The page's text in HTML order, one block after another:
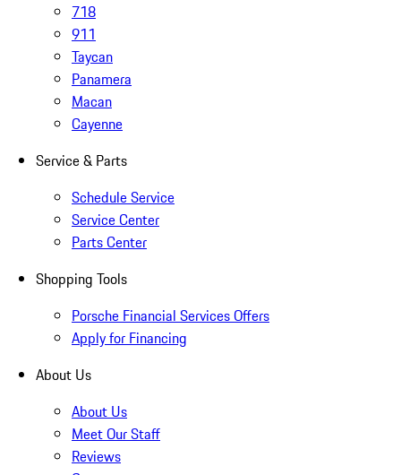
718
911
Taycan
Panamera
Macan
Cayenne
Service & Parts
Schedule Service
Service Center
Parts Center
Shopping Tools
Porsche Financial Services Offers
Apply for Financing
About Us
About Us
Meet Our Staff
Reviews